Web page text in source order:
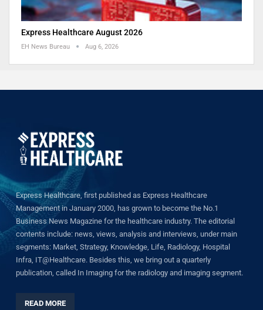
Express Healthcare August 2026
EH News Bureau Aug 6, 2026
Express Healthcare, first published as Express Healthcare
Management in January 2000, has grown to become the No.1
Business News Magazine for the healthcare industry. The editorial
contents include: news, views, analysis and interviews, under main
segments: Market, Strategy, Knowledge, Life, Radiology, Hospital
Infra, IT@Healthcare. Besides this, we bring out a quarterly
publication, called In Imaging for the radiology and imaging segment.
READ MORE